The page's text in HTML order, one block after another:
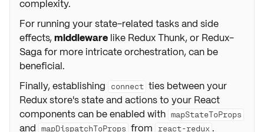
complexity.
For running your state-related tasks and side
effects, middleware like Redux Thunk, or Redux-
Saga for more intricate orchestration, can be
beneficial.
Finally, establishing
connect ties between your
Redux store's state and actions to your React
components can be enabled with mapStateToProps
and mapDispatchToProps from react-redux .